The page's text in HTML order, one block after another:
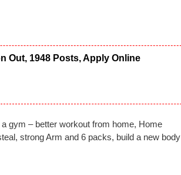
Out, 1948 Posts, Apply Online
gym – better workout from home, Home
strong Arm and 6 packs, build a new body